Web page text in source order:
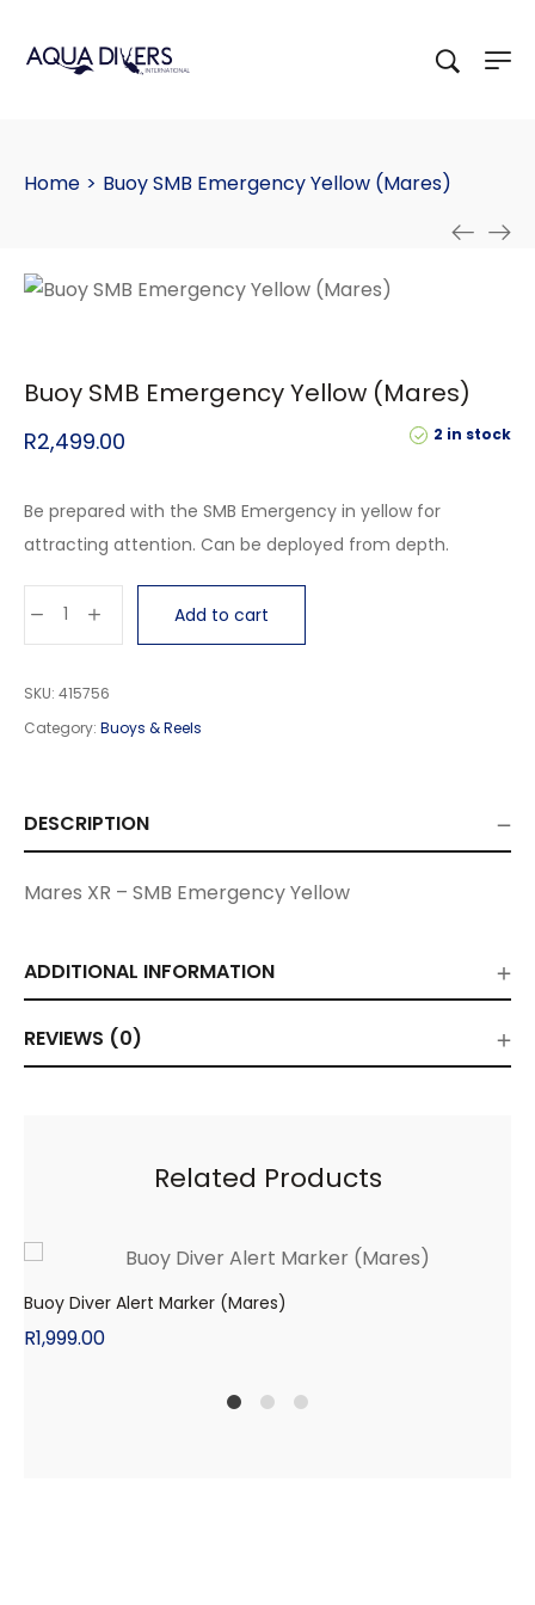
Home > Buoy SMB Emergency Yellow (Mares)
Buoy SMB Emergency Yellow (Mares)
2 in stock
R2,499.00
Be prepared with the SMB Emergency in yellow for
attracting attention. Can be deployed from depth.
Add to cart
SKU: 415756
Category: Buoys & Reels
DESCRIPTION
Mares XR – SMB Emergency Yellow
ADDITIONAL INFORMATION
REVIEWS (0)
Related Products
Buoy Diver Alert Marker (Mares)
R1,999.00